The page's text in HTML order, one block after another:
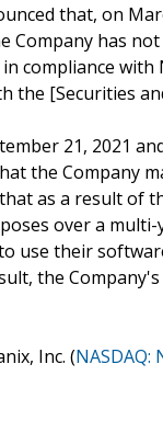
that, on
Company has
compliance
[Securities
21, 2021
the Company
as a result of
over a
use their
the
Inc. (NASDAQ: